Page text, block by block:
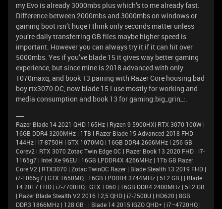
my Evo is already 3000mbs plus which’s to me already fast.
Difference between 2000mbs and 3000mbs on windows or
gaming boot isn’t huge I think only seconds matter unless
you’re daily transferring GB files maybe higher speed is
important. However you can always try it if it can hit over
5000mbs. Yes if you’ve blade 15 it gives way better gaming
experience, but since mine is 2018 advanced with only
1070maxq, and book 13 pairing with Razer Core housing bad
boy rtx3070 OC, now blade 15 I use mostly for working and
media consumption and book 13 for gaming:big_grin_:.
Razer Blade 14 2021 QHD 165Hz | Ryzen 9 5900HX| RTX 3070 100W |
16GB DDR4 3200MHz | 1TB l Razer Blade 15 Advanced 2018 FHD
144Hz | i7-8750H | GTX 1070MQ | 16GB DDR4 2666MHz | 256 GB
Corev2 | RTX 3070 Zotac Twin Edge OC | Razer Book 13 2020 FHD | i7-
1165g7 | Intel Xe 96EU | 16GB LPDDR4X 4266MHz | 1Tb GB Razer
Core V2 | RTX3070 | Zotac TwinOC Razer | Blade Stealth 13 2019 FHD |
i7-1065g7 | GTX 1650MQ | 16GB LPDDR4 3744MHz | 512 GB | | Blade
14 2017 FHD | i7-7700HQ | GTX 1060 | 16GB DDR4 2400MHz | 512 GB
| Razer Blade Stealth V2 2016 12,5 QHD | i7-7500U | HD620 | 8GB
DDR3 1866MHz | 128 GB | | Blade 14 2015 IGZO QHD+ | i7–4720HQ |